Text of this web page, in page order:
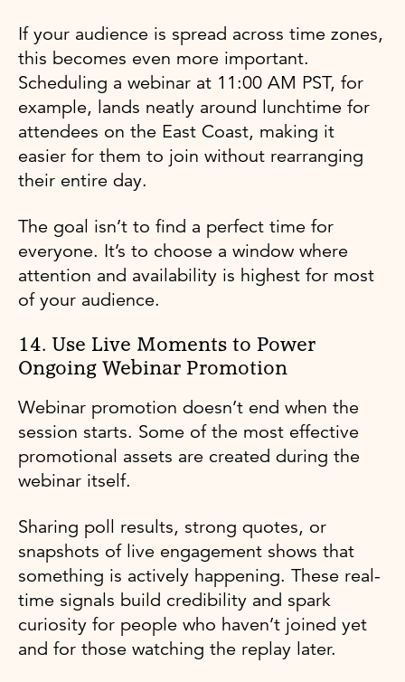
If your audience is spread across time zones,
this becomes even more important.
Scheduling a webinar at 11:00 AM PST, for
example, lands neatly around lunchtime for
attendees on the East Coast, making it
easier for them to join without rearranging
their entire day.
The goal isn’t to find a perfect time for
everyone. It’s to choose a window where
attention and availability is highest for most
of your audience.
14. Use Live Moments to Power
Ongoing Webinar Promotion
Webinar promotion doesn’t end when the
session starts. Some of the most effective
promotional assets are created during the
webinar itself.
Sharing poll results, strong quotes, or
snapshots of live engagement shows that
something is actively happening. These real-
time signals build credibility and spark
curiosity for people who haven’t joined yet
and for those watching the replay later.